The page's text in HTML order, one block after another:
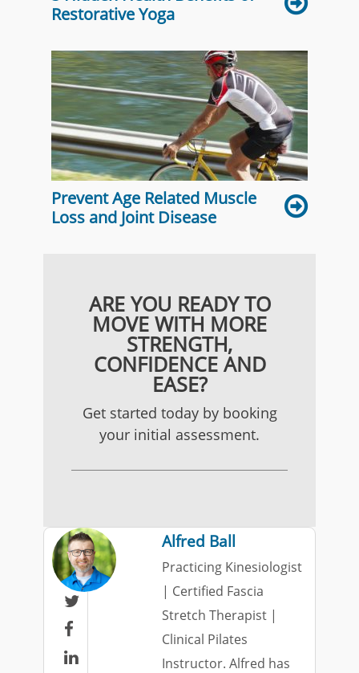
Restorative Yoga
Prevent Age Related Muscle
Loss and Joint Disease
ARE YOU READY TO
MOVE WITH MORE
STRENGTH,
CONFIDENCE AND
EASE?
Get started today by booking
your initial assessment.



Alfred Ball
Practicing Kinesiologist
| Certified Fascia
Stretch Therapist |
Clinical Pilates
Instructor. Alfred has